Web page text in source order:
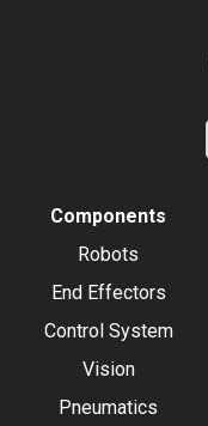
Components
Robots
End Effectors
Control System
Vision
Pneumatics